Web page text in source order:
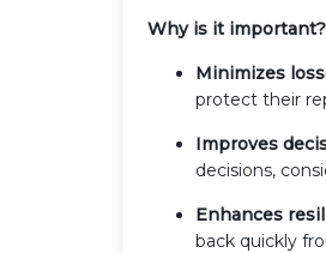
Why is it important?
Minimizes
protect their
Improves
decisions,
Enhances
back quickly